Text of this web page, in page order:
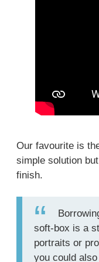
Our favourite is
simple solution
finish.
soft-box is a
portraits or
you could